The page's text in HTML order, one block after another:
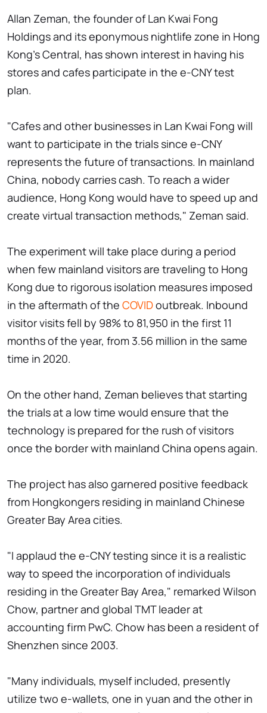
Allan Zeman, the founder of Lan Kwai Fong
Holdings and its eponymous nightlife zone in Hong
Kong's Central, has shown interest in having his
stores and cafes participate in the e-CNY test
plan.
"Cafes and other businesses in Lan Kwai Fong will
want to participate in the trials since e-CNY
represents the future of transactions. In mainland
China, nobody carries cash. To reach a wider
audience, Hong Kong would have to speed up and
create virtual transaction methods," Zeman said.
The experiment will take place during a period
when few mainland visitors are traveling to Hong
Kong due to rigorous isolation measures imposed
in the aftermath of the COVIDoutbreak. Inbound
visitor visits fell by 98% to 81,950 in the first 11
months of the year, from 3.56 million in the same
time in 2020.
On the other hand, Zeman believes that starting
the trials at a low time would ensure that the
technology is prepared for the rush of visitors
once the border with mainland China opens again.
The project has also garnered positive feedback
from Hongkongers residing in mainland Chinese
Greater Bay Area cities.
"I applaud the e-CNY testing since it is a realistic
way to speed the incorporation of individuals
residing in the Greater Bay Area," remarked Wilson
Chow, partner and global TMT leader at
accounting firm PwC. Chow has been a resident of
Shenzhen since 2003.
"Many individuals, myself included, presently
utilize two e-wallets, one in yuan and the other in